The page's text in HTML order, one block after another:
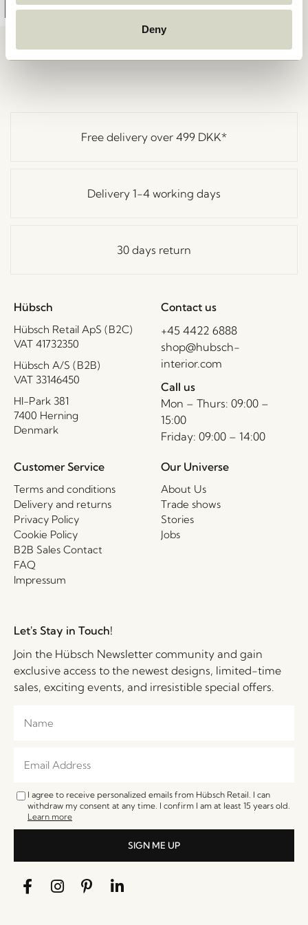
Deny
Add to cart
Free delivery over 499 DKK*
Delivery 1-4 working days
30 days return
Hübsch
Hübsch Retail ApS (B2C)
VAT 41732350
Hübsch A/S (B2B)
VAT 33146450
HI-Park 381
7400 Herning
Denmark
Contact us
+45 4422 6888
shop@hubsch-
interior.com
Call us
Mon – Thurs: 09:00 –
15:00
Friday: 09:00 – 14:00
Customer Service
Terms and conditions
Delivery and returns
Privacy Policy
Cookie Policy
B2B Sales Contact
FAQ
Impressum
Our Universe
About Us
Trade shows
Stories
Jobs
Let's Stay in Touch!
Join the Hübsch Newsletter community and gain
exclusive access to the newest designs, limited-time
sales, exciting events, and irresistible special offers.
I agree to receive personalized emails from Hübsch Retail. I can
withdraw my consent at any time. I confirm I am at least 15 years old.
Learn more
SIGN ME UP